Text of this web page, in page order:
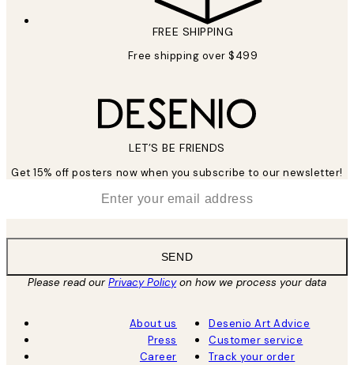
FREE SHIPPING
Free shipping over $499
LET’S BE FRIENDS
Get 15% off posters now when you subscribe to our newsletter!
SEND
Please read ourPrivacy Policyon how we process your data
About us
Press
Career
Desenio Art Advice
Customer service
Track your order